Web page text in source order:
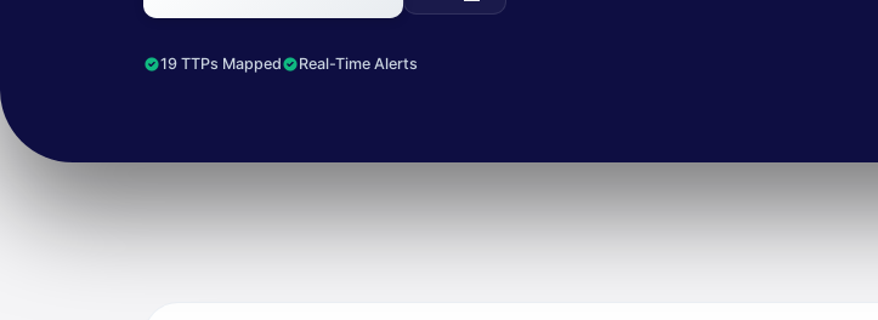
19 TTPs Mapped Real-Time Alerts